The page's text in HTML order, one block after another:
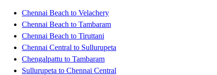
Chennai Beach to Velachery
Chennai Beach to Tambaram
Chennai Beach to Tiruttani
Chennai Central to Sullurupeta
Chengalpattu to Tambaram
Sullurupeta to Chennai Central